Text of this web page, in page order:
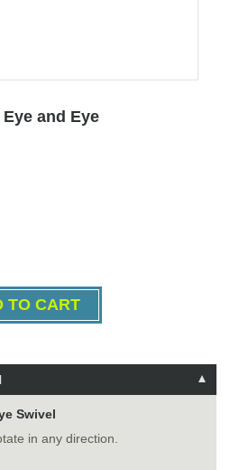
and Eye
Swivel
in any direction.